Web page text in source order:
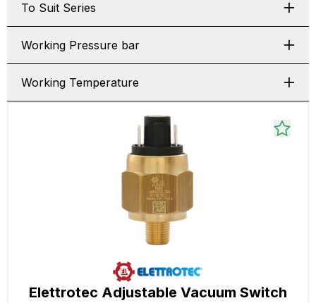
To Suit Series
Working Pressure bar
Working Temperature
Elettrotec Adjustable Vacuum Switch